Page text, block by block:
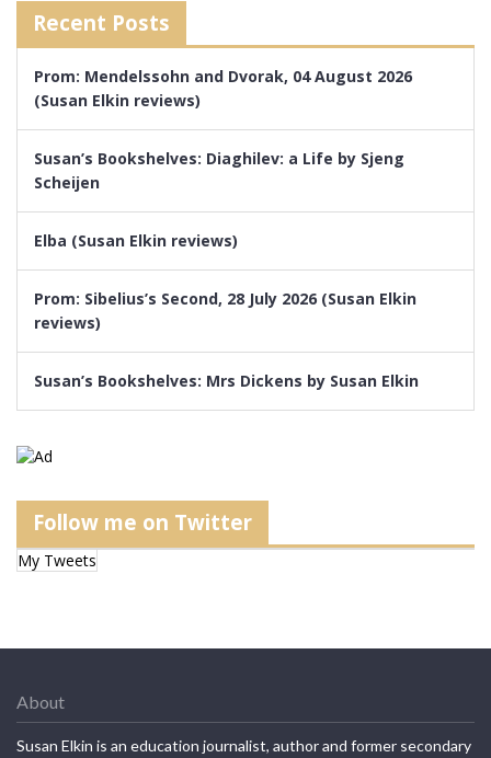
Recent Posts
Prom: Mendelssohn and Dvorak, 04 August 2026
(Susan Elkin reviews)
Susan’s Bookshelves: Diaghilev: a Life by Sjeng
Scheijen
Elba (Susan Elkin reviews)
Prom: Sibelius’s Second, 28 July 2026 (Susan Elkin
reviews)
Susan’s Bookshelves: Mrs Dickens by Susan Elkin
Follow me on Twitter
My Tweets
About
Susan Elkin is an education journalist, author and former secondary